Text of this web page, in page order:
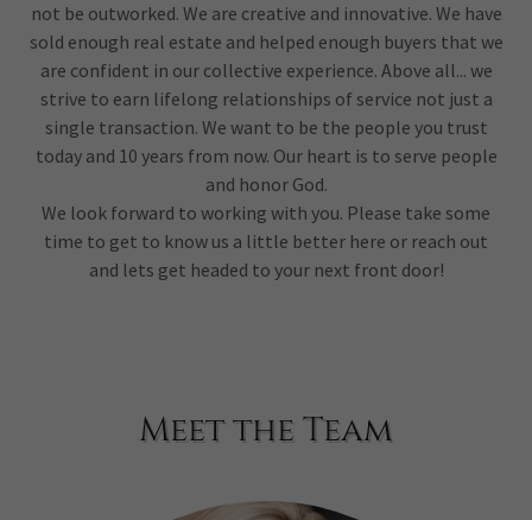
not be outworked. We are creative and innovative. We have
sold enough real estate and helped enough buyers that we
are confident in our collective experience. Above all... we
strive to earn lifelong relationships of service not just a
single transaction. We want to be the people you trust
today and 10 years from now. Our heart is to serve people
and honor God.
We look forward to working with you. Please take some
time to get to know us a little better here or reach out
and lets get headed to your next front door!
Meet the Team